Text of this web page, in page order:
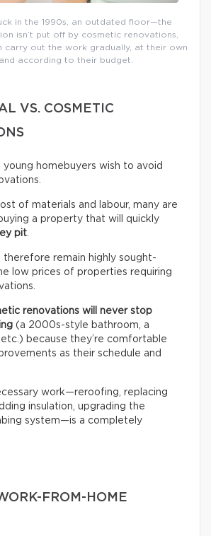
in the 1990s, an outdated floor—the
isn’t put off by cosmetic renovations,
carry out the work gradually, at their own
according to their budget.
VS. COSMETIC
young homebuyers wish to avoid
of materials and labour, many are
a property that will quickly
pit.
remain highly sought-
low prices of properties requiring
renovations will never stop
(a 2000s-style bathroom, a
because they’re comfortable
as their schedule and
work—reroofing, replacing
insulation, upgrading the
system—is a completely
FROM-HOME